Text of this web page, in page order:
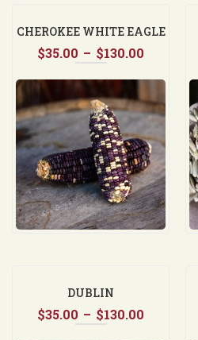
CHEROKEE WHITE EAGLE
$35.00 – $130.00
through
$130.00
DUBLIN
$35.00 – $130.00